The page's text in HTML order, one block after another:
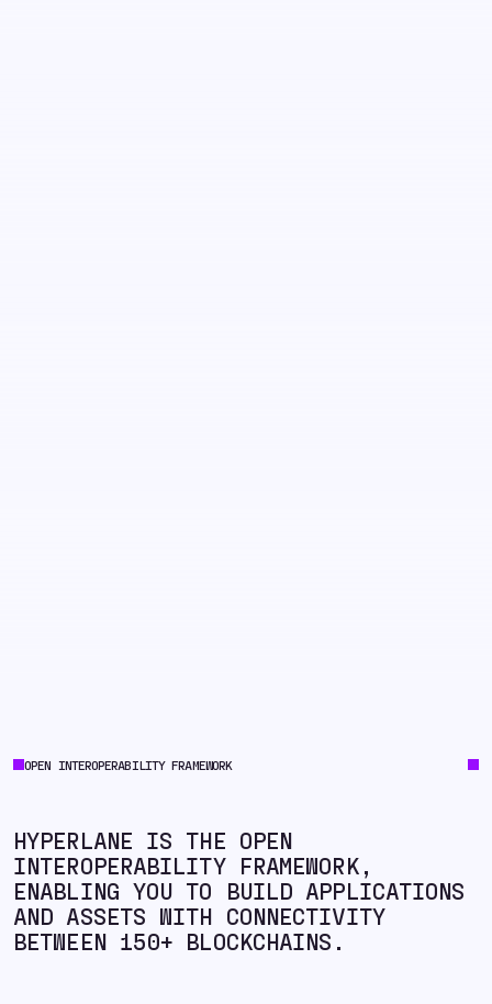
OPEN INTEROPERABILITY FRAMEWORK
HYPERLANE IS THE OPEN
INTEROPERABILITY FRAMEWORK,
ENABLING YOU TO BUILD APPLICATIONS
AND ASSETS WITH CONNECTIVITY
BETWEEN 150+ BLOCKCHAINS.